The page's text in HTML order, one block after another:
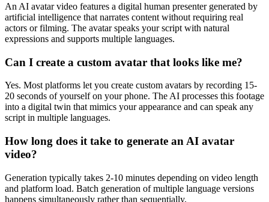
An AI avatar video features a digital human presenter generated by
artificial intelligence that narrates content without requiring real
actors or filming. The avatar speaks your script with natural
expressions and supports multiple languages.
Can I create a custom avatar that looks like me?
Yes. Most platforms let you create custom avatars by recording 15-
20 seconds of yourself on your phone. The AI processes this footage
into a digital twin that mimics your appearance and can speak any
script in multiple languages.
How long does it take to generate an AI avatar
video?
Generation typically takes 2-10 minutes depending on video length
and platform load. Batch generation of multiple language versions
happens simultaneously rather than sequentially.